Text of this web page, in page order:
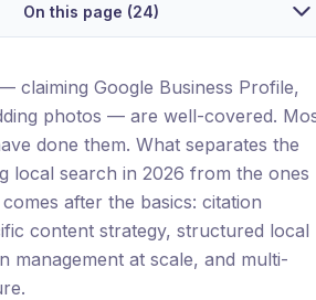
On this page (24)
claiming Google Business Profile,
photos — are well-covered.
done them. What separates the
local search in 2026 from the ones
after the basics: citation
content strategy, structured local
management at scale, and multi-